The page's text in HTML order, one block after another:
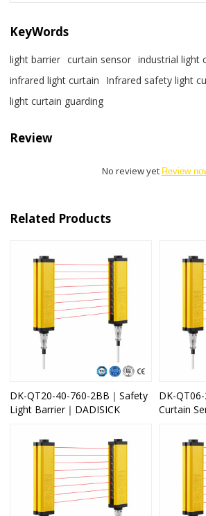
KeyWords
light barrier curtain sensor industrial light
infrared light curtain
Infrared safety light
light curtain guarding
Review
No review yet Review
Related Products
DK-QT20-40-760-2BB｜Safety
Light Barrier｜DADISICK
DK-
Curtain